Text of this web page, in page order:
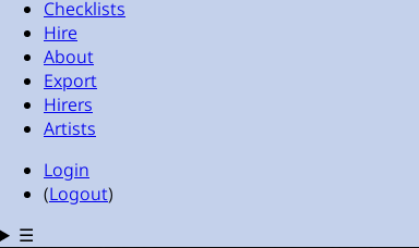
Checklists
Hire
About
Export
Hirers
Artists
Login
(Logout)
☰